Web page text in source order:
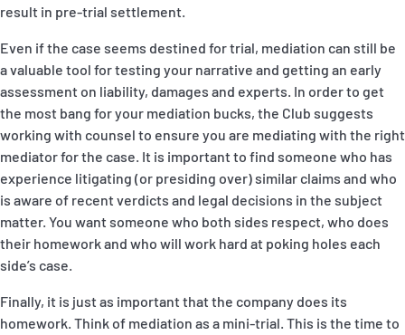
result in pre-trial settlement.
Even if the case seems destined for trial, mediation can still be
a valuable tool for testing your narrative and getting an early
assessment on liability, damages and experts. In order to get
the most bang for your mediation bucks, the Club suggests
working with counsel to ensure you are mediating with the right
mediator for the case. It is important to find someone who has
experience litigating (or presiding over) similar claims and who
is aware of recent verdicts and legal decisions in the subject
matter. You want someone who both sides respect, who does
their homework and who will work hard at poking holes each
side’s case.
Finally, it is just as important that the company does its
homework. Think of mediation as a mini-trial. This is the time to